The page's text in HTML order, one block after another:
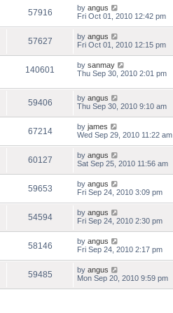
57916 by angus
Fri Oct 01, 2010 12:42 pm
57627 by angus
Fri Oct 01, 2010 12:15 pm
140601 by sanmay
Thu Sep 30, 2010 2:01 pm
59406 by angus
Thu Sep 30, 2010 9:10 am
67214 by james
Wed Sep 29, 2010 11:22 am
60127 by angus
Sat Sep 25, 2010 11:56 am
59653 by angus
Fri Sep 24, 2010 3:09 pm
54594 by angus
Fri Sep 24, 2010 2:30 pm
58146 by angus
Fri Sep 24, 2010 2:17 pm
59485 by angus
Mon Sep 20, 2010 9:59 pm